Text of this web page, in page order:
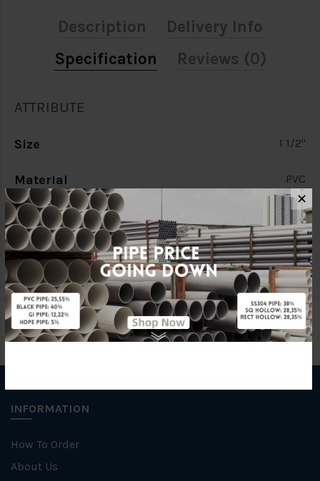
Description
Delivery Info
Specification
Reviews (0)
ATTRIBUTE
Size 1 1/2"
Material PVC
Standards BS4346
Brand BBB
INFORMATION
How To Order
About Us
✕